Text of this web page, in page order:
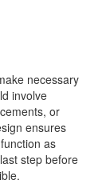
necessary
involve
or
ensures
as
step before